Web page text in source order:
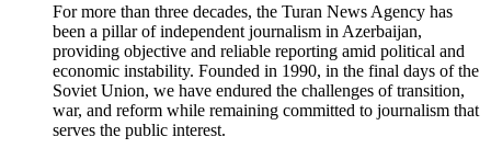
For more than three decades, the Turan News Agency has
been a pillar of independent journalism in Azerbaijan,
providing objective and reliable reporting amid political and
economic instability. Founded in 1990, in the final days of the
Soviet Union, we have endured the challenges of transition,
war, and reform while remaining committed to journalism that
serves the public interest.